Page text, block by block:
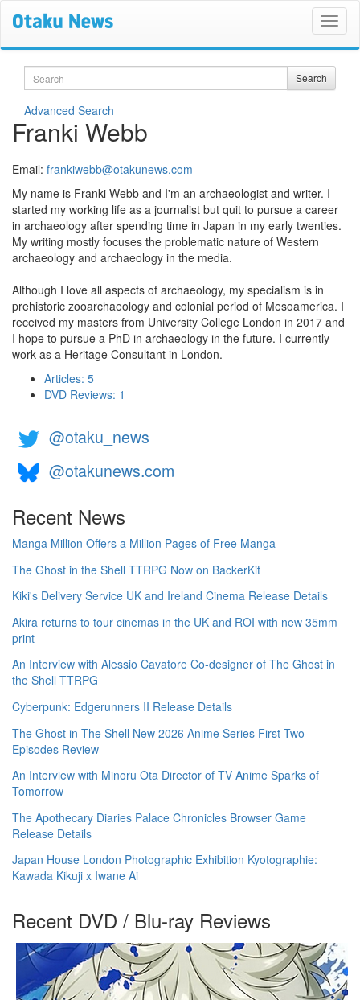
Search Search
Advanced Search
Franki Webb
Email: frankiwebb@otakunews.com
My name is Franki Webb and I'm an archaeologist and writer. I
started my working life as a journalist but quit to pursue a career
in archaeology after spending time in Japan in my early twenties.
My writing mostly focuses the problematic nature of Western
archaeology and archaeology in the media.
Although I love all aspects of archaeology, my specialism is in
prehistoric zooarchaeology and colonial period of Mesoamerica. I
received my masters from University College London in 2017 and
I hope to pursue a PhD in archaeology in the future. I currently
work as a Heritage Consultant in London.
Articles: 5
DVD Reviews: 1
@otaku_news
@otakunews.com
Recent News
Manga Million Offers a Million Pages of Free Manga
The Ghost in the Shell TTRPG Now on BackerKit
Kiki's Delivery Service UK and Ireland Cinema Release Details
Akira returns to tour cinemas in the UK and ROI with new 35mm
print
An Interview with Alessio Cavatore Co-designer of The Ghost in
the Shell TTRPG
Cyberpunk: Edgerunners II Release Details
The Ghost in The Shell New 2026 Anime Series First Two
Episodes Review
An Interview with Minoru Ota Director of TV Anime Sparks of
Tomorrow
The Apothecary Diaries Palace Chronicles Browser Game
Release Details
Japan House London Photographic Exhibition Kyotographie:
Kawada Kikuji x Iwane Ai
Recent DVD / Blu-ray Reviews